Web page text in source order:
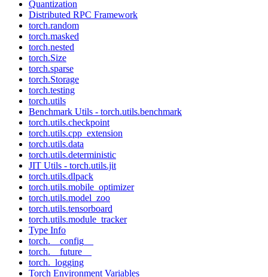
Quantization
Distributed RPC Framework
torch.random
torch.masked
torch.nested
torch.Size
torch.sparse
torch.Storage
torch.testing
torch.utils
Benchmark Utils - torch.utils.benchmark
torch.utils.checkpoint
torch.utils.cpp_extension
torch.utils.data
torch.utils.deterministic
JIT Utils - torch.utils.jit
torch.utils.dlpack
torch.utils.mobile_optimizer
torch.utils.model_zoo
torch.utils.tensorboard
torch.utils.module_tracker
Type Info
torch.__config__
torch.__future__
torch._logging
Torch Environment Variables